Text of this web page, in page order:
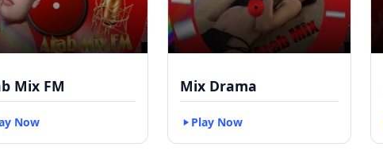
Mix FM
Now
Mix Drama
Play Now